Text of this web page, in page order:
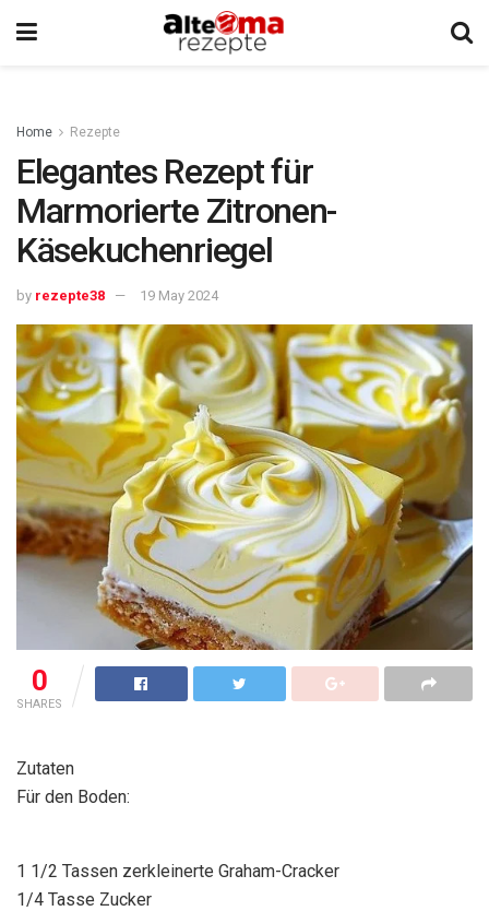
Home Rezepte
Elegantes Rezept für
Marmorierte Zitronen-
Käsekuchenriegel
by rezepte38 19 May 2024
0
SHARES
Zutaten
Für den Boden:
1 1/2 Tassen zerkleinerte Graham-Cracker
1/4 Tasse Zucker